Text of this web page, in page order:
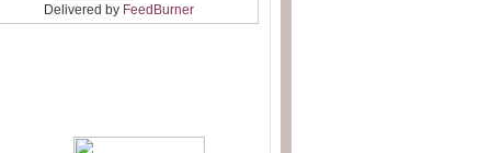
Delivered by FeedBurner